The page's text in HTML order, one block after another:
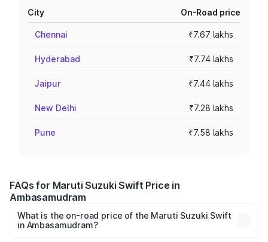
City On-Road price
Chennai ₹7.67 lakhs
Hyderabad ₹7.74 lakhs
Jaipur ₹7.44 lakhs
New Delhi ₹7.28 lakhs
Pune ₹7.58 lakhs
FAQs for Maruti Suzuki Swift Price in
Ambasamudram
What is the on-road price of the Maruti Suzuki Swift
in Ambasamudram?